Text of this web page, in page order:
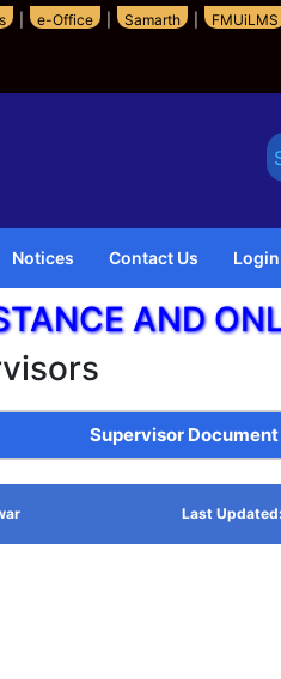
e-Office Samarth FMUiLMS
Notices Contact Us Login
AND
Supervisor Document
Last Updated: